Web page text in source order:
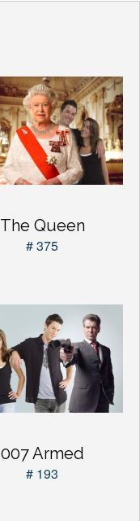
The Queen
# 375
007 Armed
# 193